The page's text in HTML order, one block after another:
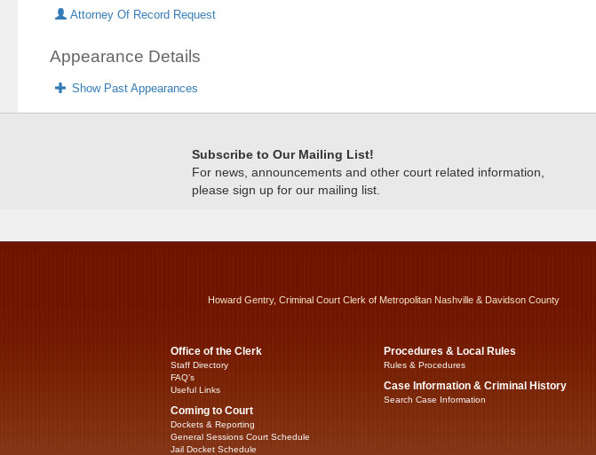
Attorney Of Record Request
Appearance Details
Show Past Appearances
Subscribe to Our Mailing List!
For news, announcements and other court related information,
please sign up for our mailing list.
Howard Gentry, Criminal Court Clerk of Metropolitan Nashville & Davidson County
Office of the Clerk
Staff Directory
FAQ’s
Useful Links
Coming to Court
Dockets & Reporting
General Sessions Court Schedule
Jail Docket Schedule
Procedures & Local Rules
Rules & Procedures
Case Information & Criminal History
Search Case Information